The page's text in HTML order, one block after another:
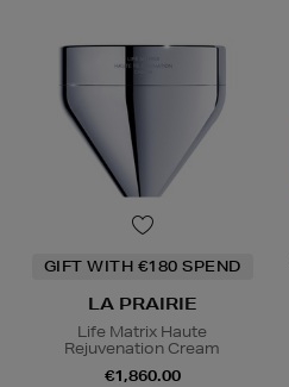
GIFT WITH €180 SPEND
LA PRAIRIE
Life Matrix Haute
Rejuvenation Cream
€1,860.00